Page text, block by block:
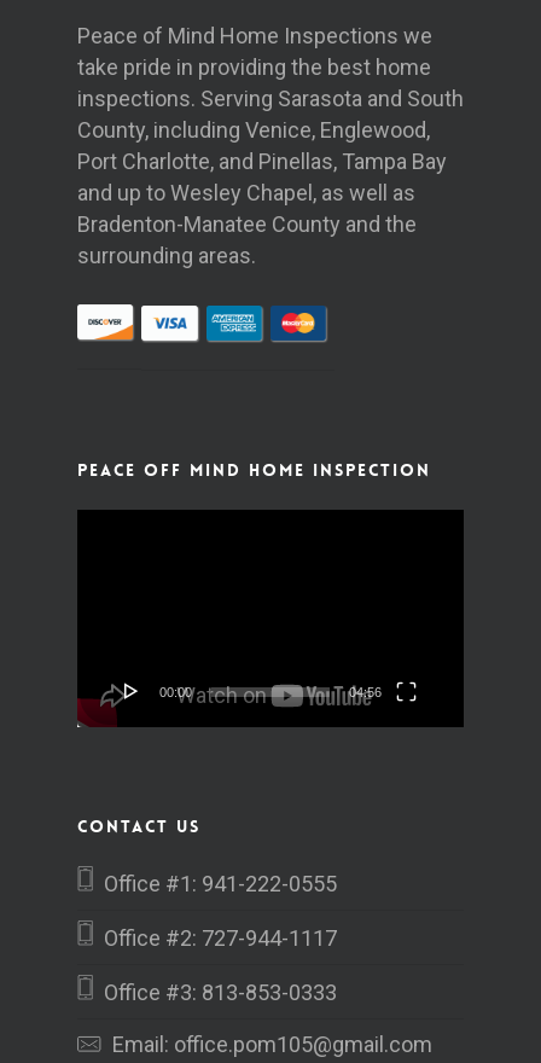
Peace of Mind Home Inspections we
take pride in providing the best home
inspections. Serving Sarasota and South
County, including Venice, Englewood,
Port Charlotte, and Pinellas, Tampa Bay
and up to Wesley Chapel, as well as
Bradenton-Manatee County and the
surrounding areas.
Peace off Mind Home Inspection
00:00 04:56
Contact Us
Office #1: 941-222-0555
Office #2: 727-944-1117
Office #3: 813-853-0333
Email: office.pom105@gmail.com